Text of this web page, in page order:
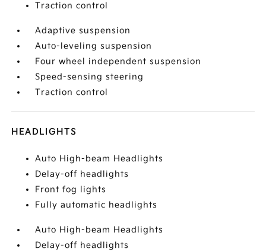
Traction control
Adaptive suspension
Auto-leveling suspension
Four wheel independent suspension
Speed-sensing steering
Traction control
HEADLIGHTS
Auto High-beam Headlights
Delay-off headlights
Front fog lights
Fully automatic headlights
Auto High-beam Headlights
Delay-off headlights